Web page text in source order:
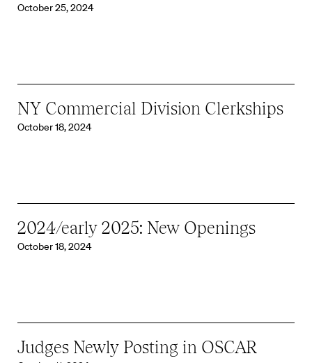
October 25, 2024
NY Commercial Division Clerkships
October 18, 2024
2024/early 2025: New Openings
October 18, 2024
Judges Newly Posting in OSCAR